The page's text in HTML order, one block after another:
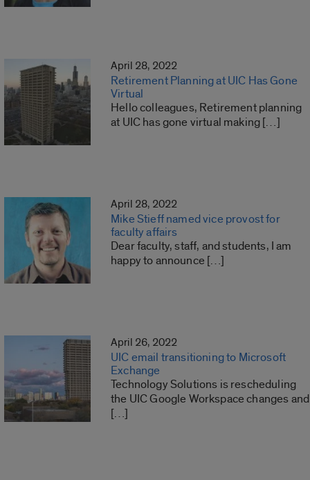
April 28, 2022
Retirement Planning at UIC Has Gone
Virtual
Hello colleagues, Retirement planning
at UIC has gone virtual making […]
April 28, 2022
Mike Stieff named vice provost for
faculty affairs
Dear faculty, staff, and students, I am
happy to announce […]
April 26, 2022
UIC email transitioning to Microsoft
Exchange
Technology Solutions is rescheduling
the UIC Google Workspace changes and
[…]